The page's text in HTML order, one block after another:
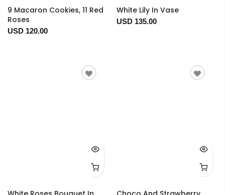
9 Macaron Cookies, 11 Red
Roses
USD 120.00
White Lily In Vase
USD 135.00